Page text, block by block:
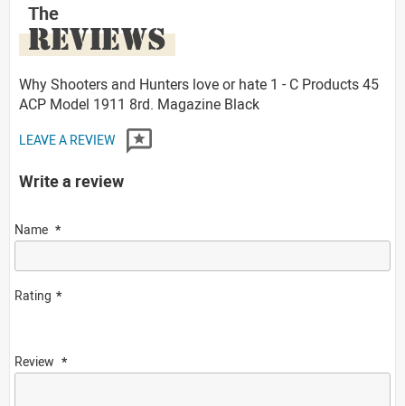
The
REVIEWS
Why Shooters and Hunters love or hate 1 - C Products 45
ACP Model 1911 8rd. Magazine Black
LEAVE A REVIEW
Write a review
Name
Rating
Review